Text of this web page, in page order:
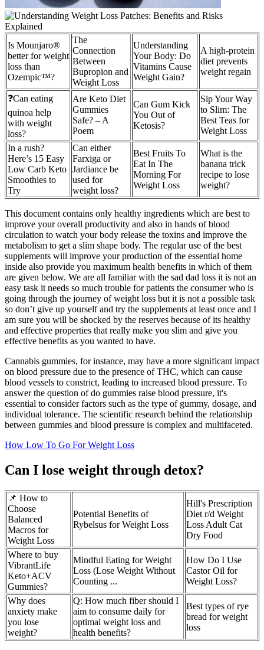
Is Mounjaro®
better for weight
loss than
Ozempic™?
The
Connection
Between
Bupropion and
Weight Loss
Understanding
Your Body: Do
Vitamins Cause
Weight Gain?
A high-protein
diet prevents
weight regain
❓Can eating
quinoa help
with weight
loss?
Are Keto Diet
Gummies
Safe? – A
Poem
Can Gum Kick
You Out of
Ketosis?
Sip Your Way
to Slim: The
Best Teas for
Weight Loss
In a rush?
Here’s 15 Easy
Low Carb Keto
Smoothies to
Try
Can either
Farxiga or
Jardiance be
used for
weight loss?
Best Fruits To
Eat In The
Morning For
Weight Loss
What is the
banana trick
recipe to lose
weight?
This document contains only healthy ingredients which are best to
improve your overall productivity and also in hands of blood
circulation to watch your body release the toxins and improve the
metabolism to get a slim shape body. The regular use of the best
supplements will improve your production of the essential home
inside also provide you maximum health benefits in which of them
are given below. We are all familiar with the sad dad loss it is not an
easy task it needs so much trouble for patients the consumer who is
going through the journey of weight loss but it is not a possible task
so don’t give up yourself and try the supplements at least once and I
am sure you will be shocked by the reserves because of its healthy
and effective properties that really make you slim and give you
effective benefits as you wanted to have.
Cannabis gummies, for instance, may have a more significant impact
on blood pressure due to the presence of THC, which can cause
blood vessels to constrict, leading to increased blood pressure. To
answer the question of do gummies raise blood pressure, it's
essential to consider factors such as the type of gummy, dosage, and
individual tolerance. The scientific research behind the relationship
between gummies and blood pressure is complex and multifaceted.
How Low To Go For Weight Loss
Can I lose weight through detox?
📌 How to
Choose
Balanced
Macros for
Weight Loss
Potential Benefits of
Rybelsus for Weight Loss
Hill's Prescription
Diet r/d Weight
Loss Adult Cat
Dry Food
Where to buy
VibrantLife
Keto+ACV
Gummies?
Mindful Eating for Weight
Loss (Lose Weight Without
Counting ...
How Do I Use
Castor Oil for
Weight Loss?
Why does
anxiety make
you lose
weight?
Q: How much fiber should I
aim to consume daily for
optimal weight loss and
health benefits?
Best types of rye
bread for weight
loss